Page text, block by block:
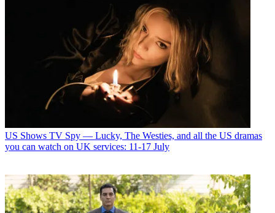
US Shows TV Spy — Lucky, The Westies, and all the US dramas
you can watch on UK services: 11-17 July